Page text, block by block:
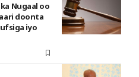
Nugaal oo
doonta
iyo